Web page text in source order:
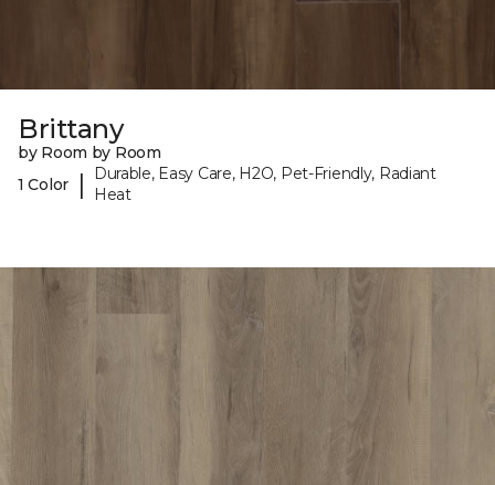
Brittany
by Room by Room
1 Color
|
Durable, Easy Care, H2O, Pet-Friendly, Radiant
Heat